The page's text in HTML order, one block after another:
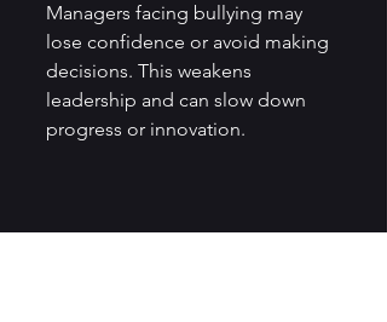
Managers facing bullying may
lose confidence or avoid making
decisions. This weakens
leadership and can slow down
progress or innovation.